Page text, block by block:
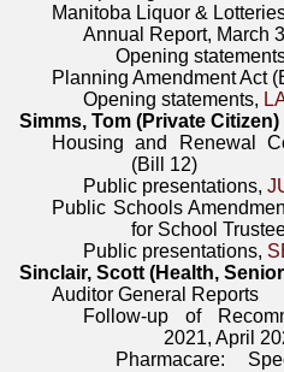
Manitoba Liquor &
Annual Report, March
Opening
Planning Amendment Act
Opening statements,
Simms, Tom (Private Citizen)
Housing and Renewal
(Bill 12)
Public presentations,
Public Schools
for School
Public presentations,
Sinclair, Scott (Health,
Auditor General Reports
Follow-up of
2021, April
Pharmacare: